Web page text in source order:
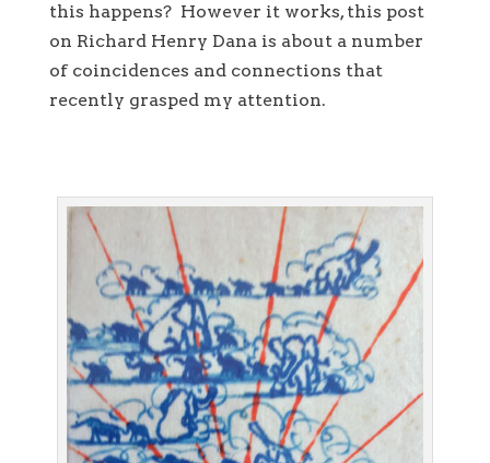
this happens? However it works, this post
on Richard Henry Dana is about a number
of coincidences and connections that
recently grasped my attention.